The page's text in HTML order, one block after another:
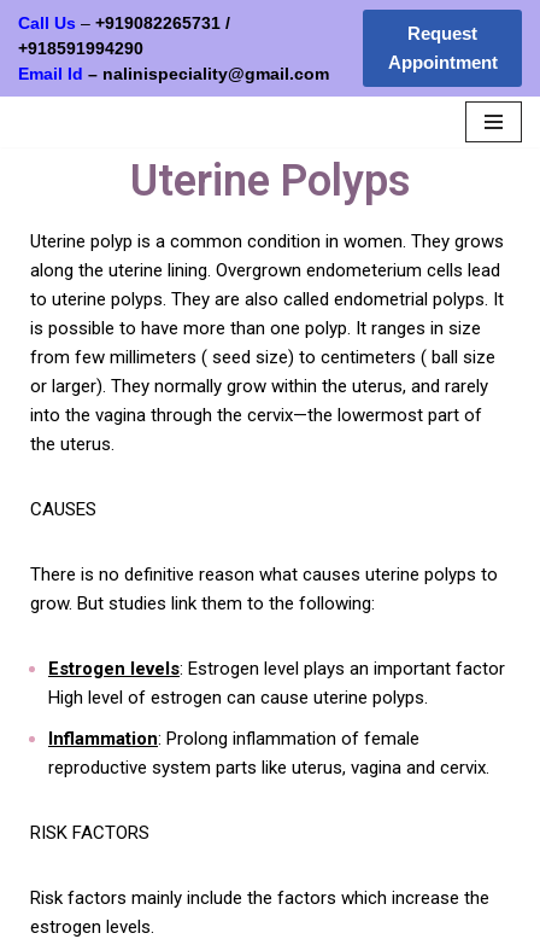
Skip
to
Call Us – +919082265731 /
+918591994290
Email Id – nalinispeciality@gmail.com
Request
Appointment
Uterine Polyps
Uterine polyp is a common condition in women. They grows
along the uterine lining. Overgrown endometerium cells lead
to uterine polyps. They are also called endometrial polyps. It
is possible to have more than one polyp. It ranges in size
from few millimeters ( seed size) to centimeters ( ball size
or larger). They normally grow within the uterus, and rarely
into the vagina through the cervix—the lowermost part of
the uterus.
CAUSES
There is no definitive reason what causes uterine polyps to
grow. But studies link them to the following:
Estrogen levels: Estrogen level plays an important factor
High level of estrogen can cause uterine polyps.
Inflammation: Prolong inflammation of female
reproductive system parts like uterus, vagina and cervix.
RISK FACTORS
Risk factors mainly include the factors which increase the
estrogen levels.